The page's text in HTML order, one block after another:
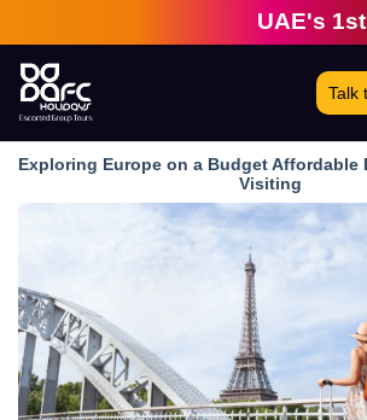
UAE's 1st
Talk
Exploring Europe on a Budget Affordable
Visiting